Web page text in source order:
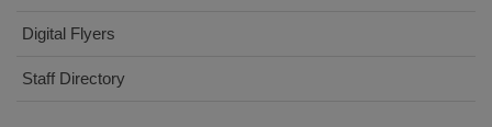
Digital Flyers
Staff Directory